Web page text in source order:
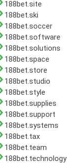
188bet.site
188bet.ski
188bet.soccer
188bet.software
188bet.solutions
188bet.space
188bet.store
188bet.studio
188bet.style
188bet.supplies
188bet.support
188bet.systems
188bet.tax
188bet.team
188bet.technology